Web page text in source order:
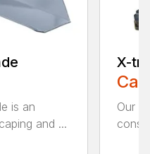
is an
and ...
X-
Our